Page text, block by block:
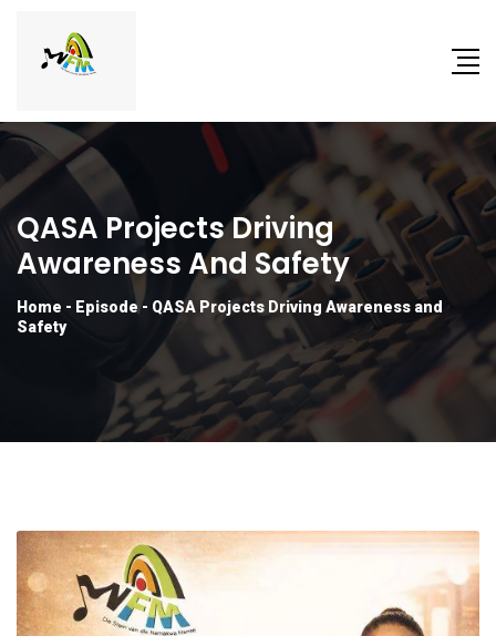
QASA Projects Driving
Awareness And Safety
Home - Episode- QASA Projects Driving Awareness and
Safety